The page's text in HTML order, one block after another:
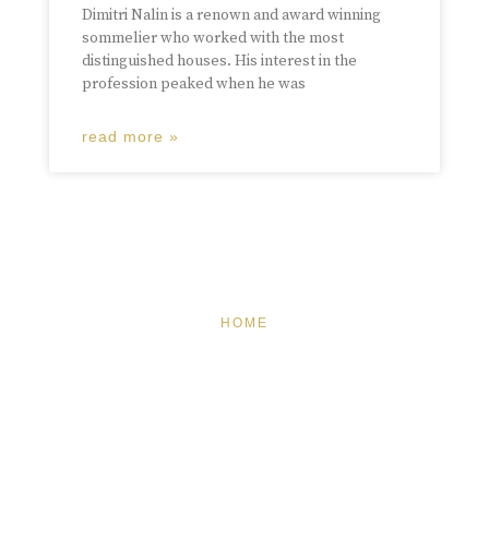
Dimitri Nalin is a renown and award winning
sommelier who worked with the most
distinguished houses. His interest in the
profession peaked when he was
read more »
HOME